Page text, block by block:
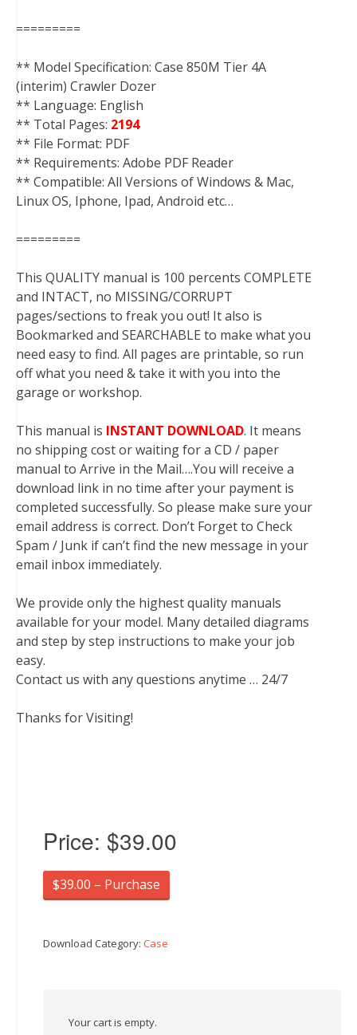
=========
** Model Specification: Case 850M Tier 4A
(interim) Crawler Dozer
** Language: English
** Total Pages: 2194
** File Format: PDF
** Requirements: Adobe PDF Reader
** Compatible: All Versions of Windows & Mac,
Linux OS, Iphone, Ipad, Android etc…
=========
This QUALITY manual is 100 percents COMPLETE
and INTACT, no MISSING/CORRUPT
pages/sections to freak you out! It also is
Bookmarked and SEARCHABLE to make what you
need easy to find. All pages are printable, so run
off what you need & take it with you into the
garage or workshop.
This manual is INSTANT DOWNLOAD. It means
no shipping cost or waiting for a CD / paper
manual to Arrive in the Mail….You will receive a
download link in no time after your payment is
completed successfully. So please make sure your
email address is correct. Don’t Forget to Check
Spam / Junk if can’t find the new message in your
email inbox immediately.
We provide only the highest quality manuals
available for your model. Many detailed diagrams
and step by step instructions to make your job
easy.
Contact us with any questions anytime … 24/7
Thanks for Visiting!
Price: $39.00
$39.00 – Purchase
Download Category: Case
Your cart is empty.